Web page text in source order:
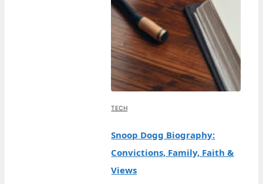
TECH
Snoop Dogg Biography:
Convictions, Family, Faith &
Views